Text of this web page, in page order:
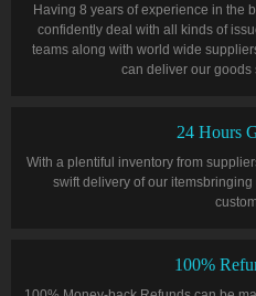
Having 8 years of experience in the
confidently deal with all kinds of
teams along with world wide
can deliver our goods
24 Hours
With a plentiful inventory from
swift delivery of our
100%